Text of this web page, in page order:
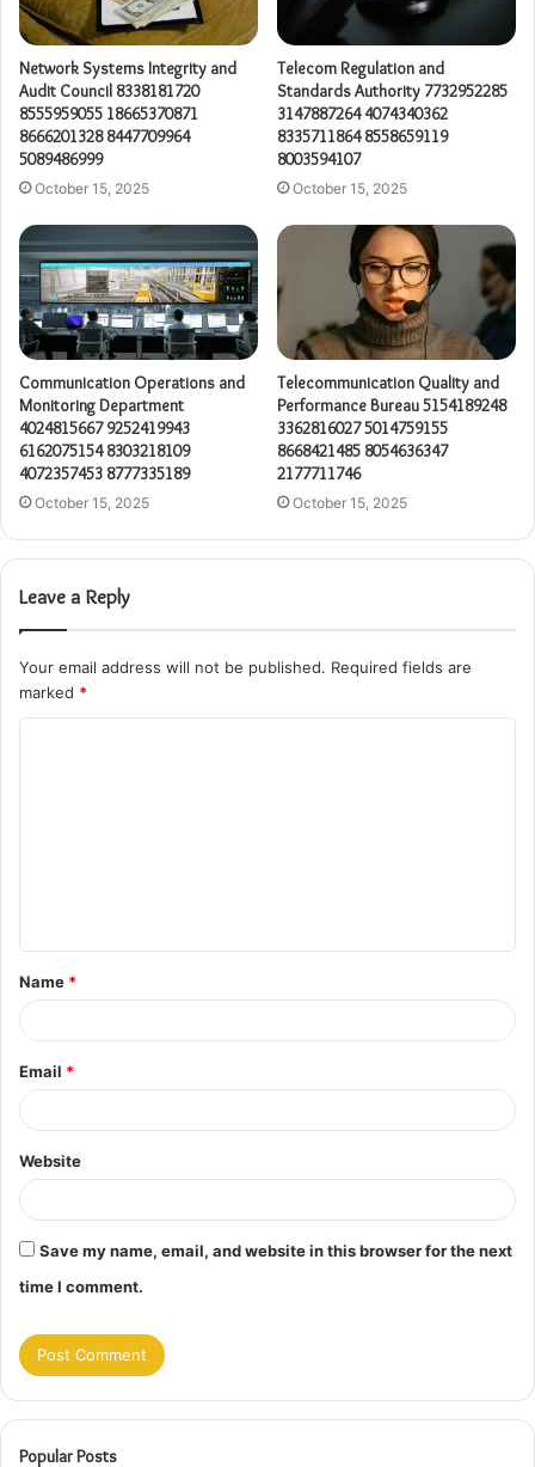
Network Systems Integrity and
Audit Council 8338181720
8555959055 18665370871
8666201328 8447709964
5089486999
October 15, 2025
Telecom Regulation and
Standards Authority 7732952285
3147887264 4074340362
8335711864 8558659119
8003594107
October 15, 2025
Communication Operations and
Monitoring Department
4024815667 9252419943
6162075154 8303218109
4072357453 8777335189
October 15, 2025
Telecommunication Quality and
Performance Bureau 5154189248
3362816027 5014759155
8668421485 8054636347
2177711746
October 15, 2025
Leave a Reply
Your email address will not be published. Required fields are
marked *
t
*
Name *
Email *
Website
Save my name, email, and website in this browser for the next
time I comment.
Popular Posts